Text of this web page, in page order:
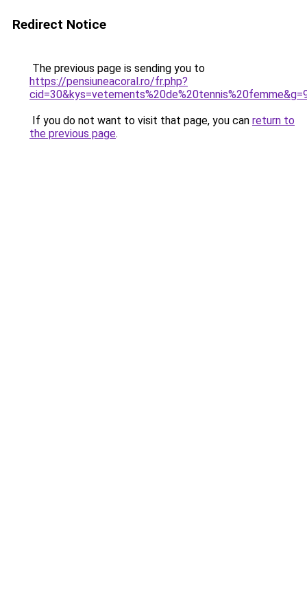
Redirect Notice
The previous page is sending you to
https://pensiuneacoral.ro/fr.php?
If you do not want to visit that page, you can return to
the previous page.